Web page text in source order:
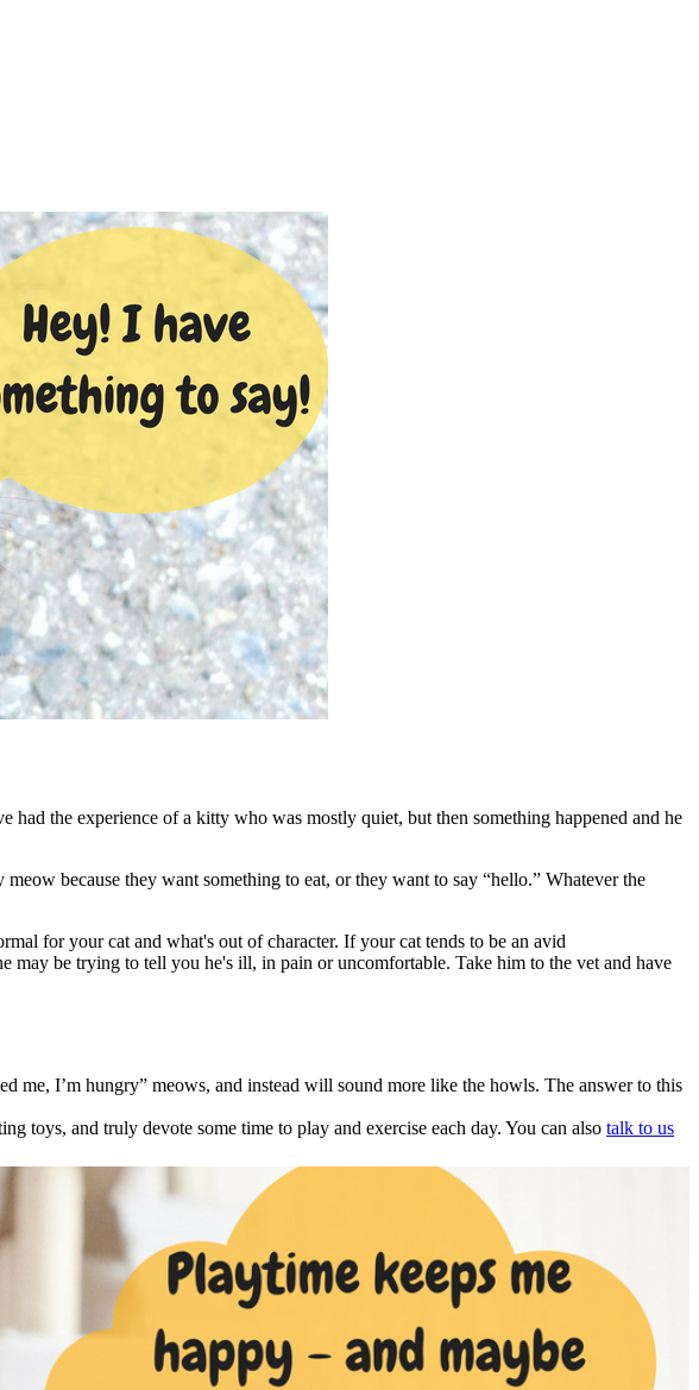
the experience of a kitty who was mostly quiet, but then something happened and he
because they want something to eat, or they want to say “hello.” Whatever the
for your cat and what's out of character. If your cat tends to be an avid
may be trying to tell you he's ill, in pain or uncomfortable. Take him to the vet and have
me, I’m hungry” meows, and instead will sound more like the howls. The answer to this
toys, and truly devote some time to play and exercise each day. You can also talk to us